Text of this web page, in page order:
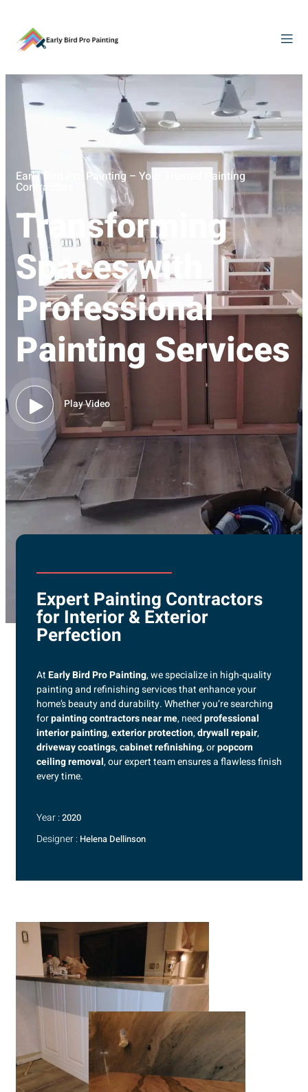
Early Bird Pro Painting – Your Trusted Painting
Contractors
Transforming
Spaces with
Professional
Painting Services
Play Video
Expert Painting Contractors
for Interior & Exterior
Perfection
AtEarly Bird Pro Painting, we specialize in high-quality
painting and refinishing services that enhance your
home’s beauty and durability. Whether you’re searching
forpainting contractors near me, needprofessional
interior painting,exterior protection,drywall repair,
driveway coatings,cabinet refinishing, orpopcorn
ceiling removal, our expert team ensures a flawless finish
every time.
Year : 2020
Designer : Helena Dellinson